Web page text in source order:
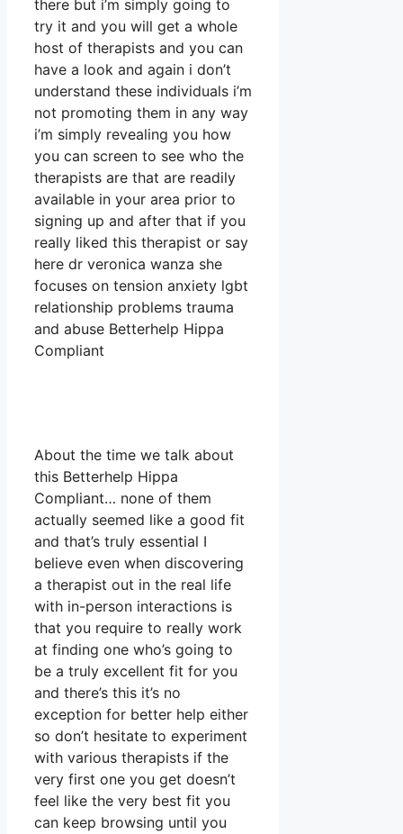
there but i’m simply going to
try it and you will get a whole
host of therapists and you can
have a look and again i don’t
understand these individuals i’m
not promoting them in any way
i’m simply revealing you how
you can screen to see who the
therapists are that are readily
available in your area prior to
signing up and after that if you
really liked this therapist or say
here dr veronica wanza she
focuses on tension anxiety lgbt
relationship problems trauma
and abuse Betterhelp Hippa
Compliant
About the time we talk about
this Betterhelp Hippa
Compliant… none of them
actually seemed like a good fit
and that’s truly essential I
believe even when discovering
a therapist out in the real life
with in-person interactions is
that you require to really work
at finding one who’s going to
be a truly excellent fit for you
and there’s this it’s no
exception for better help either
so don’t hesitate to experiment
with various therapists if the
very first one you get doesn’t
feel like the very best fit you
can keep browsing until you